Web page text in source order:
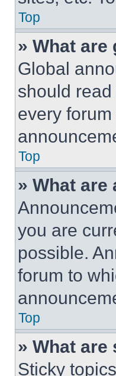
Top
» What
Global
should
every
Top
» What are
you are
possible.
forum to
Top
» What
Sticky